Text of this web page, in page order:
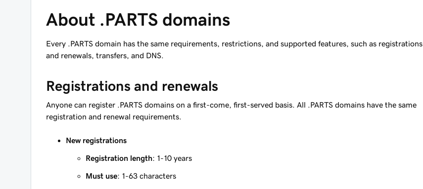
About .PARTS domains
Every .PARTS domain has the same requirements, restrictions, and supported features, such as registrations
and renewals, transfers, and DNS.
Registrations and renewals
Anyone can register .PARTS domains on a first-come, first-served basis. All .PARTS domains have the same
registration and renewal requirements.
New registrations
Registration length: 1-10 years
Must use: 1-63 characters